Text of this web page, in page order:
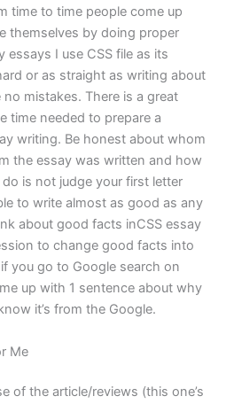
time to time people come up
themselves by doing proper
essays I use CSS file as its
or as straight as writing about
mistakes. There is a great
time needed to prepare a
writing. Be honest about whom
the essay was written and how
is not judge your first letter
to write almost as good as any
about good facts inCSS essay
to change good facts into
you go to Google search on
up with 1 sentence about why
it’s from the Google.
Me
of the article/reviews (this one’s